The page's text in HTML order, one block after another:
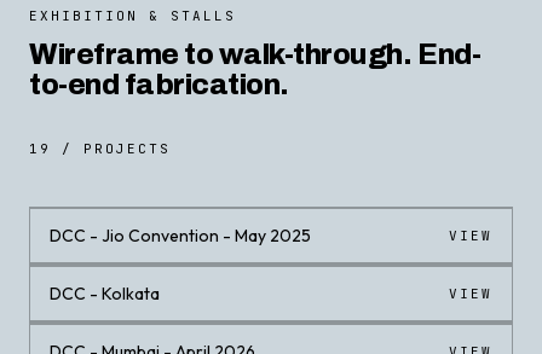
EXHIBITION & STALLS
Wireframe to walk-through. End-
to-end fabrication.
19 / PROJECTS
DCC - Jio Convention - May 2025 VIEW
DCC - Kolkata VIEW